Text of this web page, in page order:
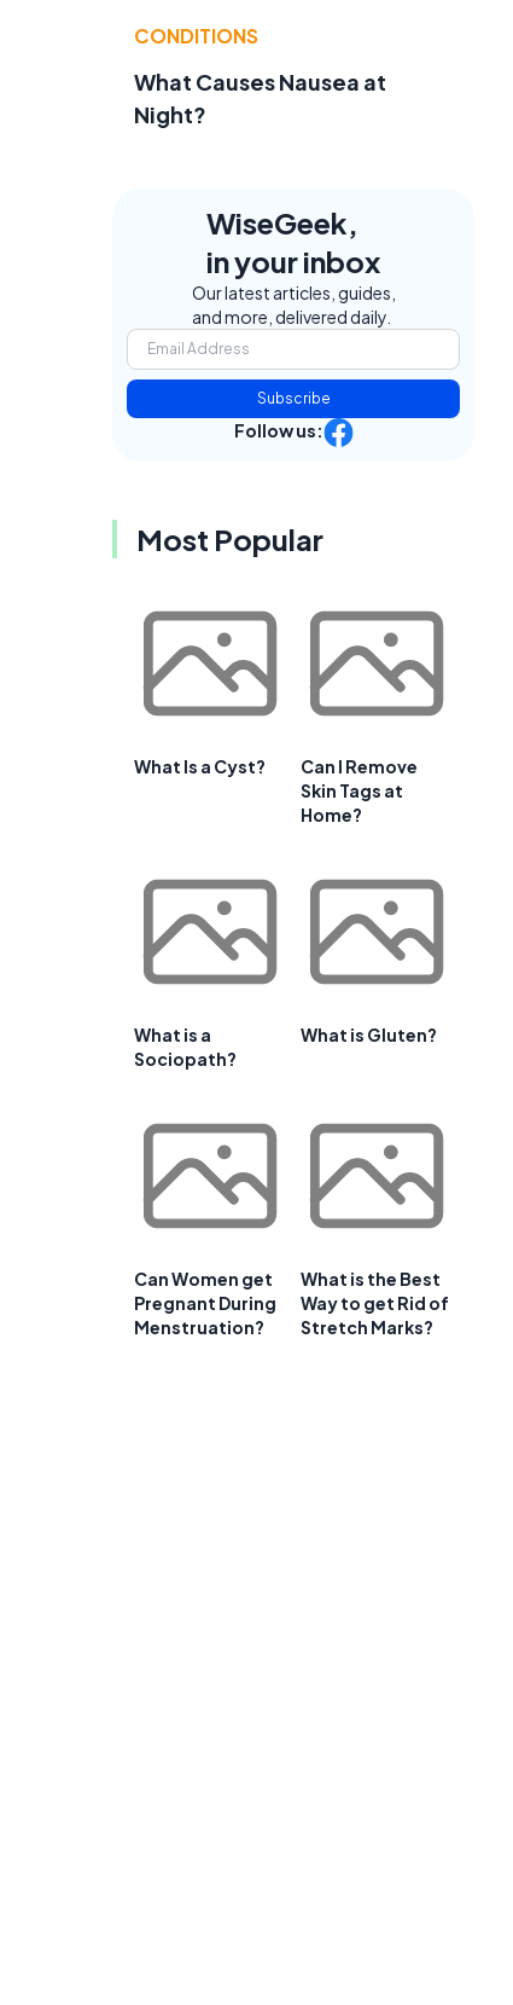
CONDITIONS
What Causes Nausea at
Night?
WiseGeek,
in your inbox
Our latest articles, guides,
and more, delivered daily.
Subscribe
Follow us:
Most Popular
What Is a Cyst?
Can I Remove
Skin Tags at
Home?
What is a
Sociopath?
What is Gluten?
Can Women get
Pregnant During
Menstruation?
What is the Best
Way to get Rid of
Stretch Marks?